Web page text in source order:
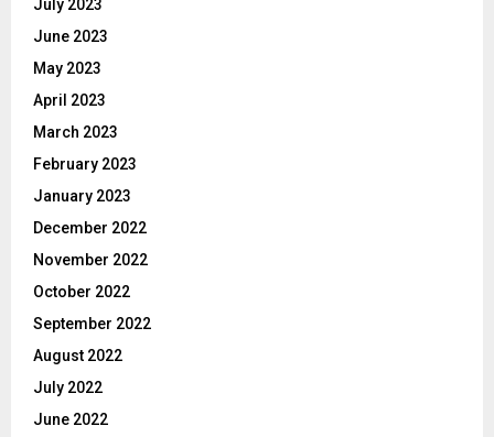
July 2023
June 2023
May 2023
April 2023
March 2023
February 2023
January 2023
December 2022
November 2022
October 2022
September 2022
August 2022
July 2022
June 2022